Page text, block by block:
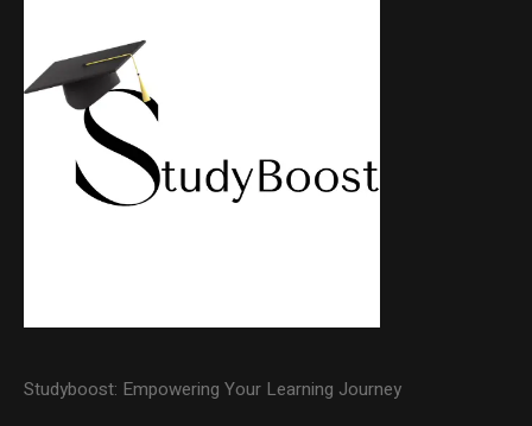
Studyboost: Empowering Your Learning Journey